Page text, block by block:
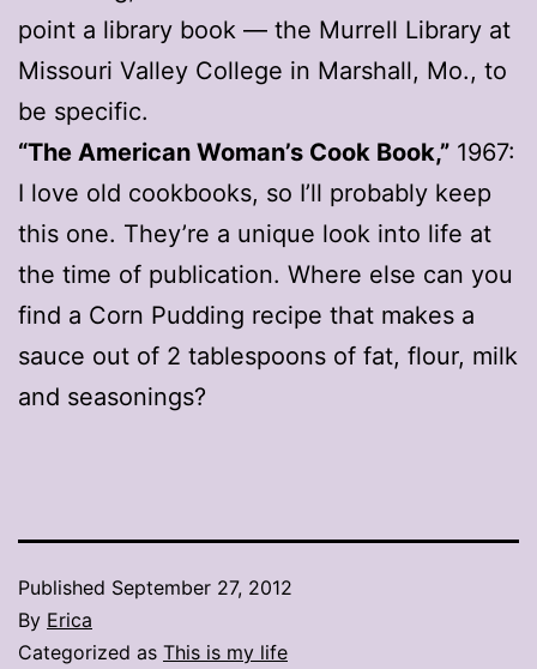
point a library book — the Murrell Library at
Missouri Valley College in Marshall, Mo., to
be specific.
“The American Woman’s Cook Book,” 1967:
I love old cookbooks, so I’ll probably keep
this one. They’re a unique look into life at
the time of publication. Where else can you
find a Corn Pudding recipe that makes a
sauce out of 2 tablespoons of fat, flour, milk
and seasonings?
Published September 27, 2012
By Erica
Categorized as This is my life